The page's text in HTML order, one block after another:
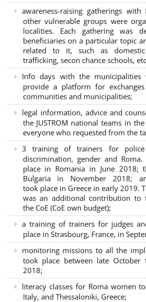
awareness-raising gatherings
other vulnerable groups were
localities. Each gathering was
beneficiaries on a particular topic
related to it, such as domestic
trafficking, secon chance schools,
Info days with the municipalities
provide a platform for
communities and municipalities;
legal information, advice and
the JUSTROM national teams in
everyone who requested from the
3 training of trainers for
discrimination, gender and
place in Romania in June 2018;
Bulgaria in November 2018;
took place in Greece in early 2019.
was an additional contribution to
the CoE (CoE own budget);
a training of trainers for judges
place in Strasbourg, France, in
monitoring missions to all the
took place between late October
2018;
literacy classes for Roma women
Italy, and Thessaloniki, Greece;